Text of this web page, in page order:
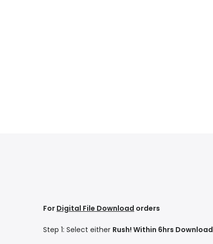
For Digital File Download orders
Step 1: Select either Rush! Within 6hrs